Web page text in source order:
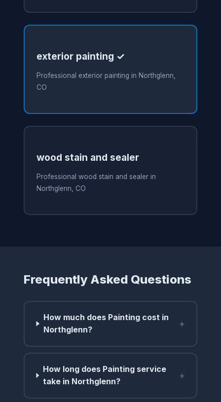
exterior painting ✓
Professional exterior painting in Northglenn,
CO
wood stain and sealer
Professional wood stain and sealer in
Northglenn, CO
Frequently Asked Questions
How much does Painting cost in
Northglenn?
+
How long does Painting service
take in Northglenn?
+